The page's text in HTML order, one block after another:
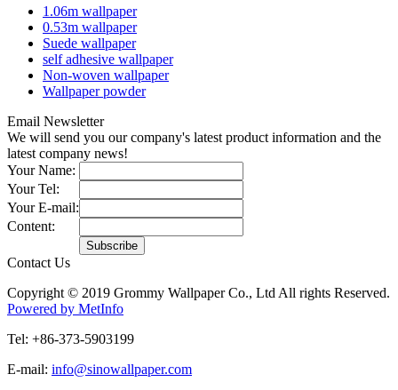
1.06m wallpaper
0.53m wallpaper
Suede wallpaper
self adhesive wallpaper
Non-woven wallpaper
Wallpaper powder
Email Newsletter
We will send you our company's latest product information and the
latest company news!
Your Name:
Your Tel:
Your E-mail:
Content:
Contact Us
Copyright © 2019 Grommy Wallpaper Co., Ltd All rights Reserved.
Powered by MetInfo
Tel: +86-373-5903199
E-mail: info@sinowallpaper.com